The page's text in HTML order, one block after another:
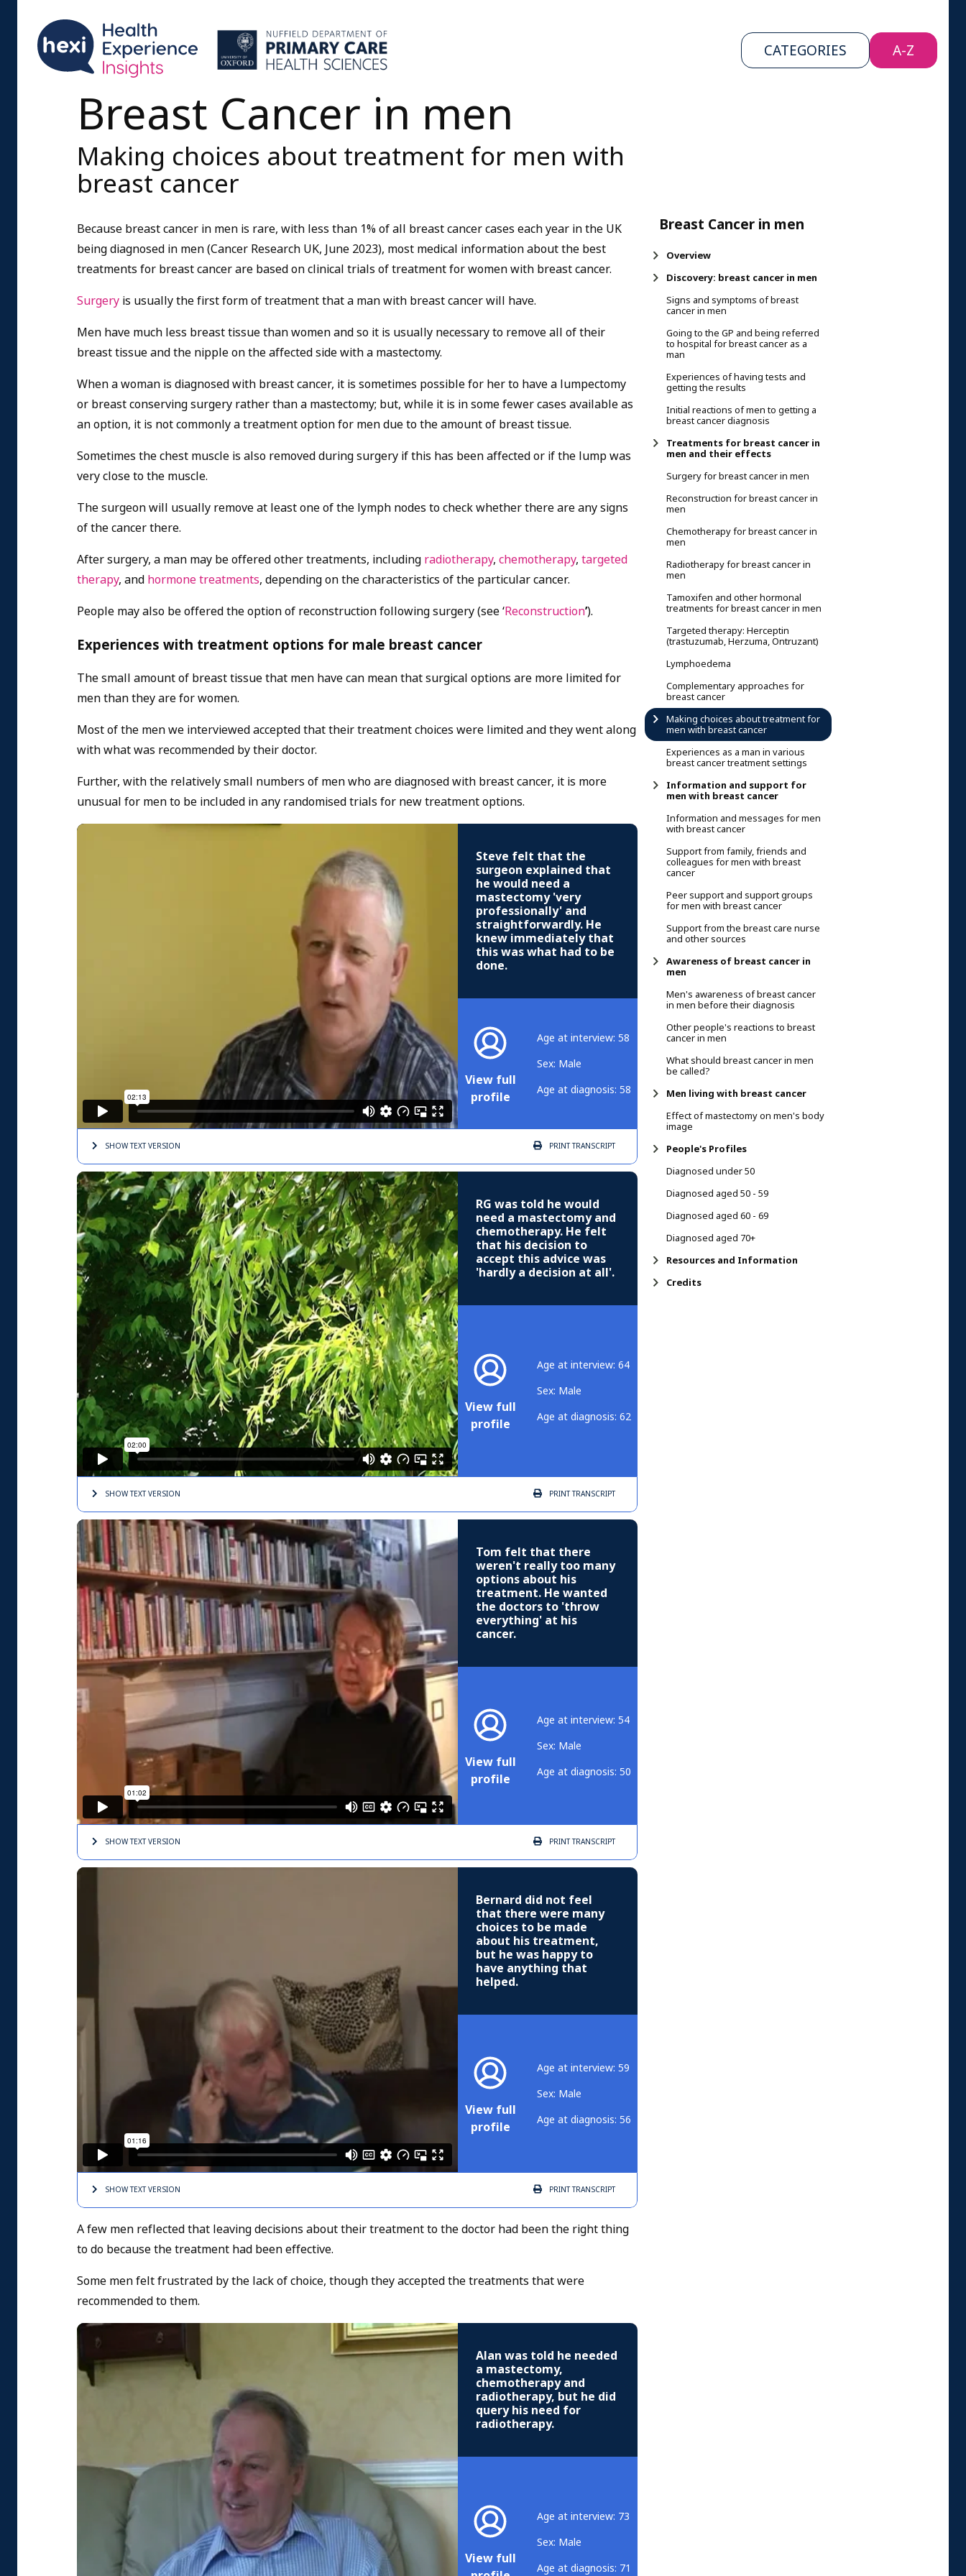
CATEGORIES A-Z
Breast Cancer in men
Overview
Discovery: breast cancer in men
Signs and symptoms of breast
cancer in men
Going to the GP and being referred
to hospital for breast cancer as a
man
Experiences of having tests and
getting the results
Initial reactions of men to getting a
breast cancer diagnosis
Treatments for breast cancer in
men and their effects
Surgery for breast cancer in men
Reconstruction for breast cancer in
men
Chemotherapy for breast cancer in
men
Radiotherapy for breast cancer in
men
Tamoxifen and other hormonal
treatments for breast cancer in men
Targeted therapy: Herceptin
(trastuzumab, Herzuma, Ontruzant)
Lymphoedema
Complementary approaches for
breast cancer
Making choices about treatment for
men with breast cancer
Experiences as a man in various
breast cancer treatment settings
Information and support for
men with breast cancer
Information and messages for men
with breast cancer
Support from family, friends and
colleagues for men with breast
cancer
Peer support and support groups
for men with breast cancer
Support from the breast care nurse
and other sources
Awareness of breast cancer in
men
Men's awareness of breast cancer
in men before their diagnosis
Other people's reactions to breast
cancer in men
What should breast cancer in men
be called?
Men living with breast cancer
Effect of mastectomy on men's body
image
People's Profiles
Diagnosed under 50
Diagnosed aged 50 - 59
Diagnosed aged 60 - 69
Diagnosed aged 70+
Resources and Information
Credits
Breast Cancer in men
Making choices about treatment for men with
breast cancer
Because breast cancer in men is rare, with less than 1% of all breast cancer cases each year in the UK
being diagnosed in men (Cancer Research UK, June 2023), most medical information about the best
treatments for breast cancer are based on clinical trials of treatment for women with breast cancer.
Surgery is usually the first form of treatment that a man with breast cancer will have.
Men have much less breast tissue than women and so it is usually necessary to remove all of their
breast tissue and the nipple on the affected side with a mastectomy.
When a woman is diagnosed with breast cancer, it is sometimes possible for her to have a lumpectomy
or breast conserving surgery rather than a mastectomy; but, while it is in some fewer cases available as
an option, it is not commonly a treatment option for men due to the amount of breast tissue.
Sometimes the chest muscle is also removed during surgery if this has been affected or if the lump was
very close to the muscle.
The surgeon will usually remove at least one of the lymph nodes to check whether there are any signs
of the cancer there.
After surgery, a man may be offered other treatments, including radiotherapy, chemotherapy, targeted
therapy, and hormone treatments, depending on the characteristics of the particular cancer.
People may also be offered the option of reconstruction following surgery (see ‘Reconstruction’).
Experiences with treatment options for male breast cancer
The small amount of breast tissue that men have can mean that surgical options are more limited for
men than they are for women.
Most of the men we interviewed accepted that their treatment choices were limited and they went along
with what was recommended by their doctor.
Further, with the relatively small numbers of men who are diagnosed with breast cancer, it is more
unusual for men to be included in any randomised trials for new treatment options.
Steve felt that the
surgeon explained that
he would need a
mastectomy 'very
professionally' and
straightforwardly. He
knew immediately that
this was what had to be
done.
View full
profile
Age at interview: 58
Sex: Male
Age at diagnosis: 58
SHOW TEXTVERSION PRINTTRANSCRIPT
RG was told he would
need a mastectomy and
chemotherapy. He felt
that his decision to
accept this advice was
'hardly a decision at all'.
View full
profile
Age at interview: 64
Sex: Male
Age at diagnosis: 62
SHOW TEXTVERSION PRINTTRANSCRIPT
Tom felt that there
weren't really too many
options about his
treatment. He wanted
the doctors to 'throw
everything' at his
cancer.
View full
profile
Age at interview: 54
Sex: Male
Age at diagnosis: 50
SHOW TEXTVERSION PRINTTRANSCRIPT
Bernard did not feel
that there were many
choices to be made
about his treatment,
but he was happy to
have anything that
helped.
View full
profile
Age at interview: 59
Sex: Male
Age at diagnosis: 56
SHOW TEXTVERSION PRINTTRANSCRIPT
A few men reflected that leaving decisions about their treatment to the doctor had been the right thing
to do because the treatment had been effective.
Some men felt frustrated by the lack of choice, though they accepted the treatments that were
recommended to them.
Alan was told he needed
a mastectomy,
chemotherapy and
radiotherapy, but he did
query his need for
radiotherapy.
View full
Age at interview: 73
Sex: Male
Age at diagnosis: 71